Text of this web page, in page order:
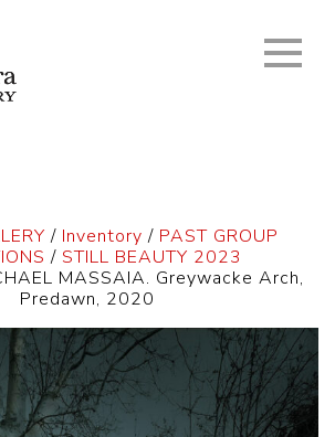
/ Inventory / PAST GROUP
/ STILL BEAUTY 2023
MASSAIA. Greywacke Arch,
Predawn, 2020